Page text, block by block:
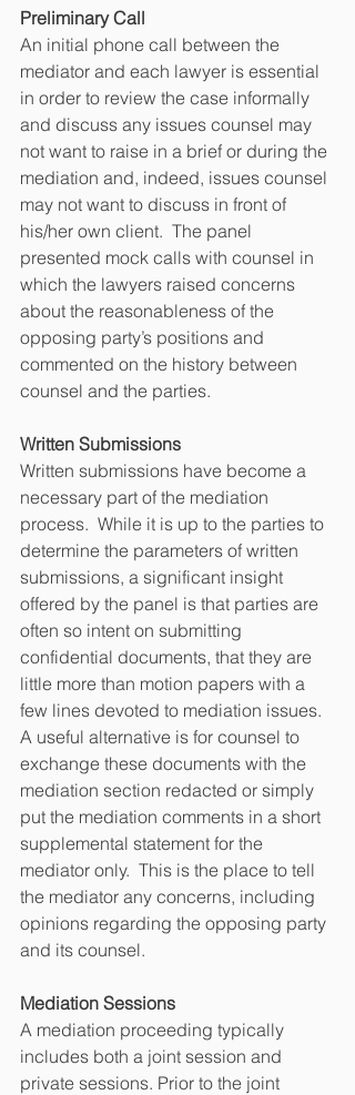
Preliminary Call
An initial phone call between the
mediator and each lawyer is essential
in order to review the case informally
and discuss any issues counsel may
not want to raise in a brief or during the
mediation and, indeed, issues counsel
may not want to discuss in front of
his/her own client.  The panel
presented mock calls with counsel in
which the lawyers raised concerns
about the reasonableness of the
opposing party’s positions and
commented on the history between
counsel and the parties.
Written Submissions
Written submissions have become a
necessary part of the mediation
process.  While it is up to the parties to
determine the parameters of written
submissions, a significant insight
offered by the panel is that parties are
often so intent on submitting
confidential documents, that they are
little more than motion papers with a
few lines devoted to mediation issues.
A useful alternative is for counsel to
exchange these documents with the
mediation section redacted or simply
put the mediation comments in a short
supplemental statement for the
mediator only.  This is the place to tell
the mediator any concerns, including
opinions regarding the opposing party
and its counsel.
Mediation Sessions
A mediation proceeding typically
includes both a joint session and
private sessions. Prior to the joint